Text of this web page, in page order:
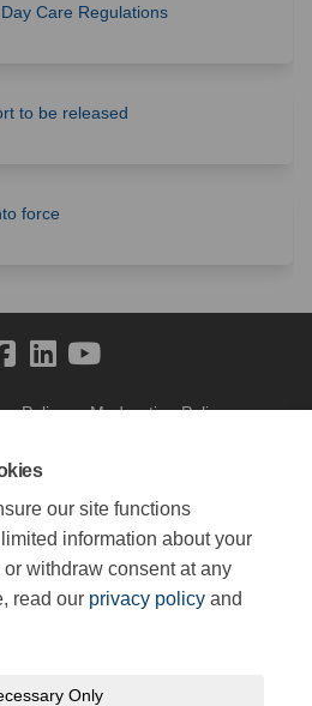
our site functions
information about your
withdraw consent at any
read our privacy policy and
Only
Care Regulations
to be released
force
Policy Moderation Policy